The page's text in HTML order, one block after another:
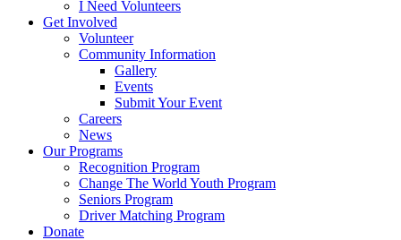
I Need Volunteers
Get Involved
Volunteer
Community Information
Gallery
Events
Submit Your Event
Careers
News
Our Programs
Recognition Program
Change The World Youth Program
Seniors Program
Driver Matching Program
Donate